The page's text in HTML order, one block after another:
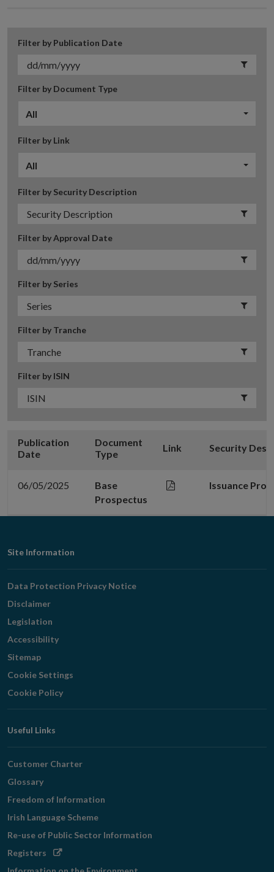
Filter by Publication Date
Filter by Document Type
All
Filter by Link
All
Filter by Security Description
Filter by Approval Date
Filter by Series
Filter by Tranche
Filter by ISIN
Publication
Date
Document
Type
Link Security
06/05/2025
Base
Prospectus
Issuance
Footer
Navigation
Site Information
Data Protection Privacy Notice
Disclaimer
Legislation
Accessibility
Sitemap
Cookie Settings
Cookie Policy
Useful Links
Customer Charter
Glossary
Freedom of Information
Irish Language Scheme
Re-use of Public Sector Information
Registers Opens